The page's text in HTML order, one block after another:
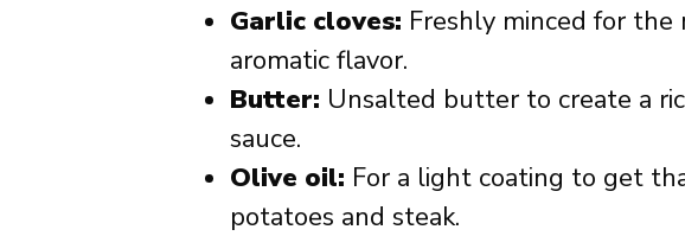
Garlic cloves: Freshly minced for the
aromatic flavor.
Butter: Unsalted butter to create a
sauce.
Olive oil: For a light coating to get
potatoes and steak.